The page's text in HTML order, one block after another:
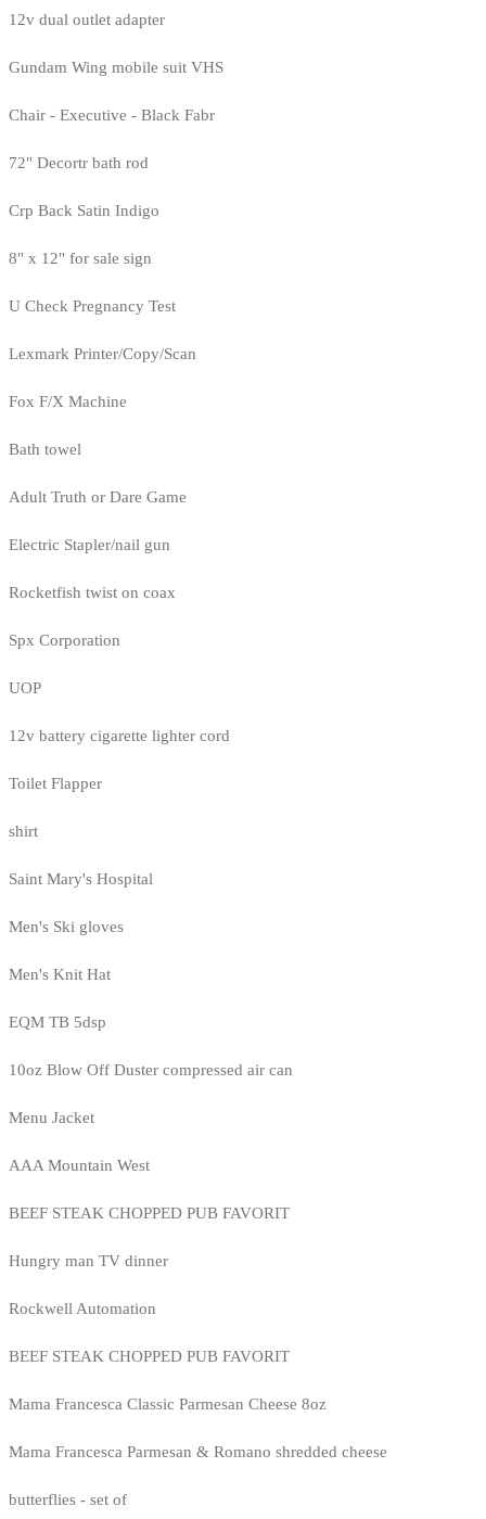
12v dual outlet adapter
Gundam Wing mobile suit VHS
Chair - Executive - Black Fabr
72" Decortr bath rod
Crp Back Satin Indigo
8" x 12" for sale sign
U Check Pregnancy Test
Lexmark Printer/Copy/Scan
Fox F/X Machine
Bath towel
Adult Truth or Dare Game
Electric Stapler/nail gun
Rocketfish twist on coax
Spx Corporation
UOP
12v battery cigarette lighter cord
Toilet Flapper
shirt
Saint Mary's Hospital
Men's Ski gloves
Men's Knit Hat
EQM TB 5dsp
10oz Blow Off Duster compressed air can
Menu Jacket
AAA Mountain West
BEEF STEAK CHOPPED PUB FAVORIT
Hungry man TV dinner
Rockwell Automation
BEEF STEAK CHOPPED PUB FAVORIT
Mama Francesca Classic Parmesan Cheese 8oz
Mama Francesca Parmesan & Romano shredded cheese
butterflies - set of